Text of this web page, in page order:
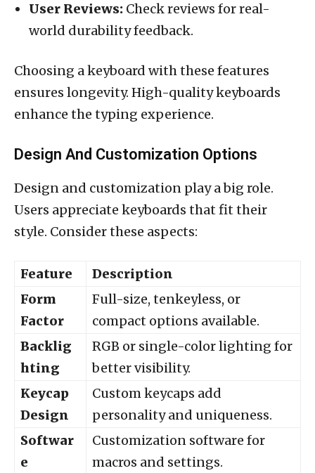
User Reviews: Check reviews for real-
world durability feedback.
Choosing a keyboard with these features
ensures longevity. High-quality keyboards
enhance the typing experience.
Design And Customization Options
Design and customization play a big role.
Users appreciate keyboards that fit their
style. Consider these aspects:
Feature
Description
Form
Factor
Full-size, tenkeyless, or
compact options available.
Backlig
hting
RGB or single-color lighting for
better visibility.
Keycap
Design
Custom keycaps add
personality and uniqueness.
Softwar
e
Customization software for
macros and settings.